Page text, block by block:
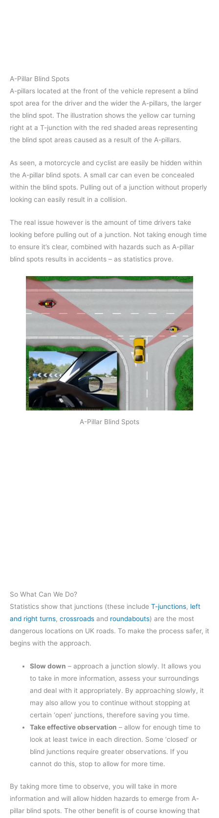
A-Pillar Blind Spots
A-pillars located at the front of the vehicle represent a blind
spot area for the driver and the wider the A-pillars, the larger
the blind spot. The illustration shows the yellow car turning
right at a T-junction with the red shaded areas representing
the blind spot areas caused as a result of the A-pillars.
As seen, a motorcycle and cyclist are easily be hidden within
the A-pillar blind spots. A small car can even be concealed
within the blind spots. Pulling out of a junction without properly
looking can easily result in a collision.
The real issue however is the amount of time drivers take
looking before pulling out of a junction. Not taking enough time
to ensure it’s clear, combined with hazards such as A-pillar
blind spots results in accidents – as statistics prove.
A-Pillar Blind Spots
So What Can We Do?
Statistics show that junctions (these include T-junctions, left
and right turns, crossroads and roundabouts) are the most
dangerous locations on UK roads. To make the process safer, it
begins with the approach.
Slow down – approach a junction slowly. It allows you
to take in more information, assess your surroundings
and deal with it appropriately. By approaching slowly, it
may also allow you to continue without stopping at
certain ‘open’ junctions, therefore saving you time.
Take effective observation – allow for enough time to
look at least twice in each direction. Some ‘closed’ or
blind junctions require greater observations. If you
cannot do this, stop to allow for more time.
By taking more time to observe, you will take in more
information and will allow hidden hazards to emerge from A-
pillar blind spots. The other benefit is of course knowing that